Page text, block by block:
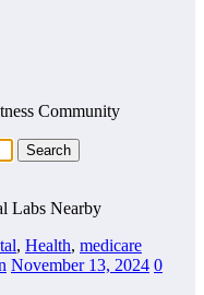
Community
Labs Nearby
, Health, medicare
November 13, 2024 0